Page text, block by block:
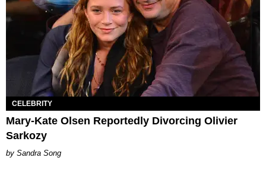
CELEBRITY
Mary-Kate Olsen Reportedly Divorcing Olivier
Sarkozy
Sandra Song